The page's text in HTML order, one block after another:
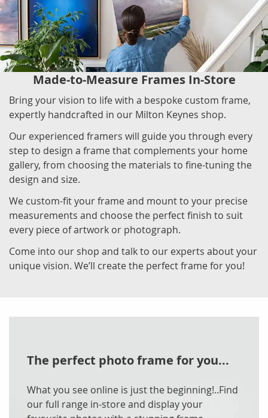
Made-to-Measure Frames In-Store
Bring your vision to life with a bespoke custom frame,
expertly handcrafted in our Milton Keynes shop.
Our experienced framers will guide you through every
step to design a frame that complements your home
gallery, from choosing the materials to fine-tuning the
design and size.
We custom-fit your frame and mount to your precise
measurements and choose the perfect finish to suit
every piece of artwork or photograph.
Come into our shop and talk to our experts about your
unique vision. We’ll create the perfect frame for you!
The perfect photo frame for you...
What you see online is just the beginning!..Find
our full range in-store and display your